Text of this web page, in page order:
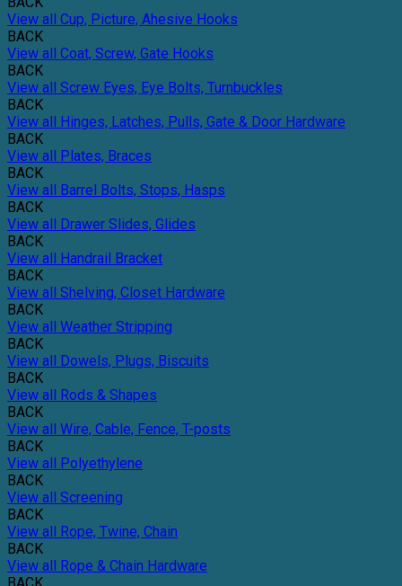
View all Cup, Picture, Ahesive Hooks
BACK
View all Coat, Screw, Gate Hooks
BACK
View all Screw Eyes, Eye Bolts, Turnbuckles
BACK
View all Hinges, Latches, Pulls, Gate & Door Hardware
BACK
View all Plates, Braces
BACK
View all Barrel Bolts, Stops, Hasps
BACK
View all Drawer Slides, Glides
BACK
View all Handrail Bracket
BACK
View all Shelving, Closet Hardware
BACK
View all Weather Stripping
BACK
View all Dowels, Plugs, Biscuits
BACK
View all Rods & Shapes
BACK
View all Wire, Cable, Fence, T-posts
BACK
View all Polyethylene
BACK
View all Screening
BACK
View all Rope, Twine, Chain
BACK
View all Rope & Chain Hardware